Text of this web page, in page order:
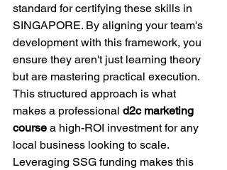
standard for certifying these skills in
SINGAPORE. By aligning your team's
development with this framework, you
ensure they aren't just learning theory
but are mastering practical execution.
This structured approach is what
makes a professional d2c marketing
course a high-ROI investment for any
local business looking to scale.
Leveraging SSG funding makes this